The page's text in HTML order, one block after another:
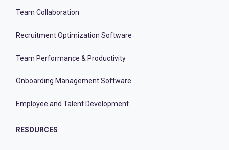
Team Collaboration
Recruitment Optimization Software
Team Performance & Productivity
Onboarding Management Software
Employee and Talent Development
RESOURCES